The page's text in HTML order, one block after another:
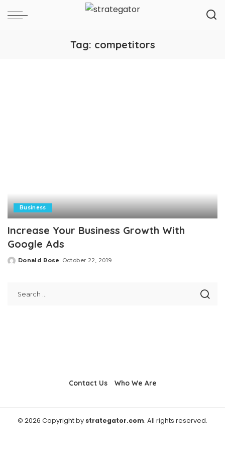
Tag: competitors
Business
Increase Your Business Growth With
Google Ads
Posted
Donald Rose October 22, 2019
Contact Us Who We Are
© 2026 Copyright by strategator.com. All rights reserved.